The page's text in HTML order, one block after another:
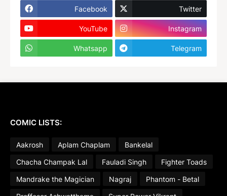
Facebook Twitter
YouTube Instagram
Whatsapp Telegram
COMIC LISTS:
Aakrosh Aplam Chaplam
Bankelal
Chacha Champak Lal
Fauladi Singh
Fighter Toads
Mandrake the Magician
Nagraj
Phantom - Betal